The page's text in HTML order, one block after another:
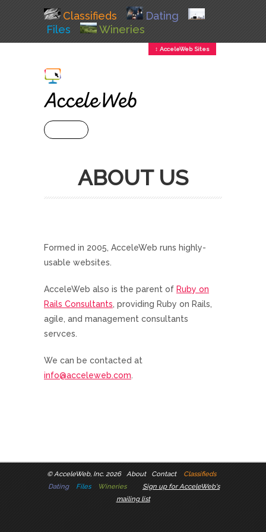
Classifieds
Dating
Files
Wineries
↕ AcceleWeb Sites
ABOUT US
Formed in 2005, AcceleWeb runs highly-
usable websites.
AcceleWeb also is the parent of Ruby on
Rails Consultants, providing Ruby on Rails,
agile, and management consultants
servces.
We can be contacted at
info@acceleweb.com.
©AcceleWeb, Inc. 2026 About Contact
Classifieds
Dating
Files Wineries
Sign up for AcceleWeb's
mailing list